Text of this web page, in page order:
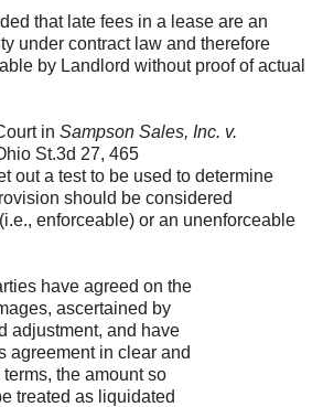
that late fees in a lease are an
under contract law and therefore
by Landlord without proof of actual
in Sampson Sales, Inc. v.
St.3d 27, 465
out a test to be used to determine
should be considered
enforceable) or an unenforceable
have agreed on the
ascertained by
adjustment, and have
agreement in clear and
the amount so
treated as liquidated